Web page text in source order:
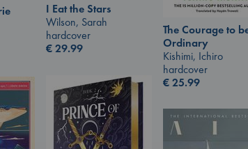
I Eat the Stars
Wilson, Sarah
hardcover
€29.99
The Courage to
Ordinary
Kishimi, Ichiro
hardcover
€25.99